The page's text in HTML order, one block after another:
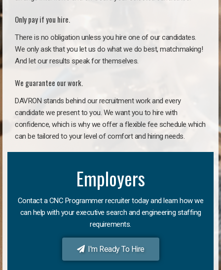
Only pay if you hire.
There is no obligation unless you hire one of our candidates.
We only ask that you let us do what we do best, matchmaking!
And let our results speak for themselves.
We guarantee our work.
DAVRON stands behind our recruitment work and every
candidate we present to you. We want you to hire with
confidence, which is why we offer a flexible fee schedule which
can be tailored to your level of comfort and hiring needs.
Employers
Contact a CNC Programmer recruiter today and learn how we
can help with your executive search and engineering staffing
requirements.
I'm Ready To Hire